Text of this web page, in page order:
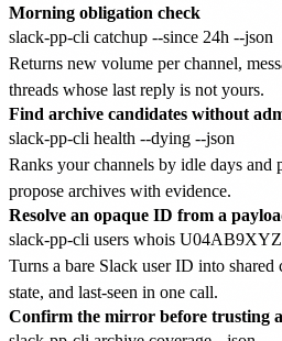
Morning obligation check
Returns new volume per channel,
threads whose last reply is not yours.
Find archive candidates without
Ranks your channels by idle days and
propose archives with evidence.
Resolve an opaque ID from a
Turns a bare Slack user ID into
state, and last-seen in one call.
Confirm the mirror before trusting